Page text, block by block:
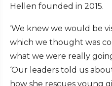
Hellen founded in 2015.
‘We knew we would be
which we thought was
what we were really going
‘Our leaders told us
how she rescues young